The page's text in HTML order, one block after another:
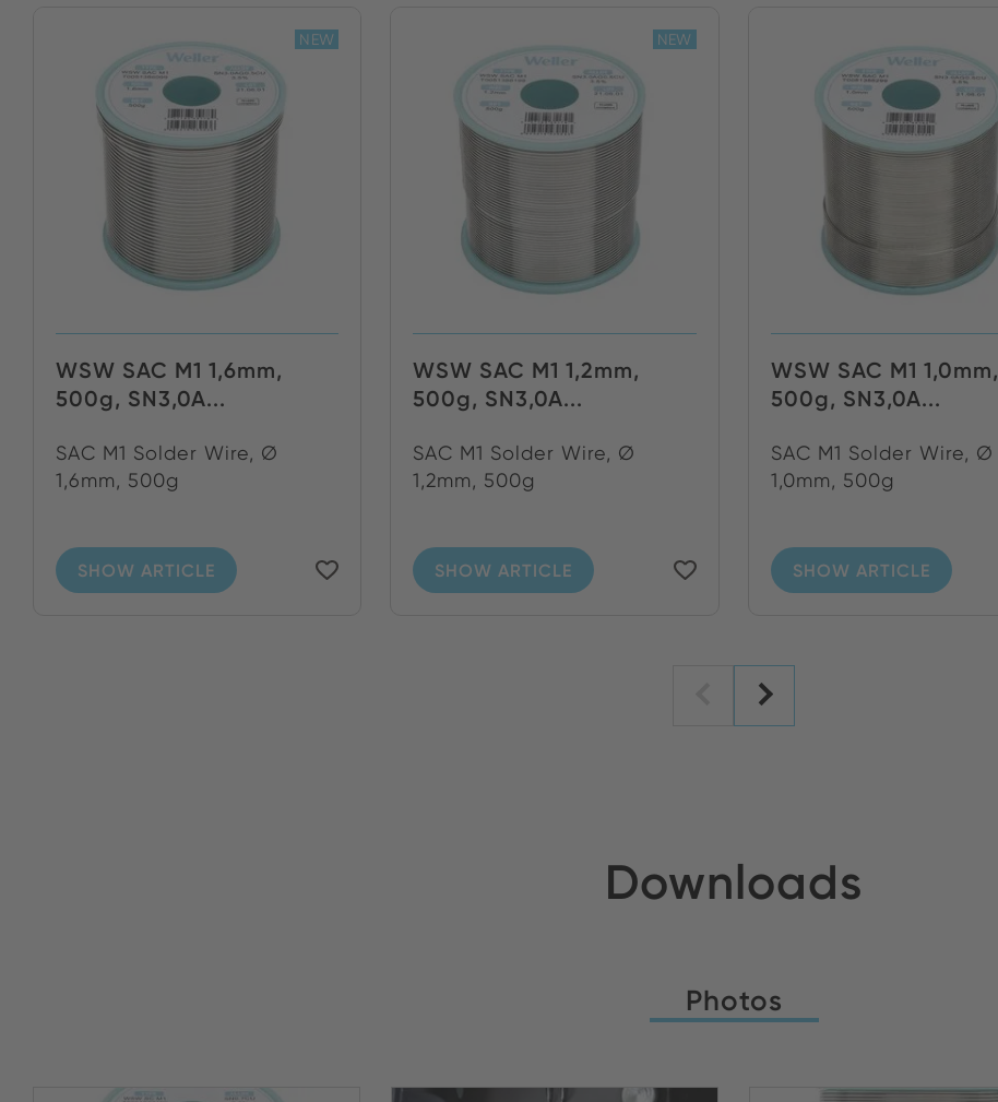
WSW SAC M1 1,6mm,
500g, SN3,0A...
SAC M1 Solder Wire, Ø
1,6mm, 500g
SHOW ARTICLE
NEW
WSW SAC M1 1,2mm,
500g, SN3,0A...
SAC M1 Solder Wire, Ø
1,2mm, 500g
SHOW ARTICLE
NEW
WSW SAC M1 1,0mm,
500g, SN3,0A...
SAC M1 Solder Wire, Ø
1,0mm, 500g
SHOW ARTICLE
Downloads
Photos